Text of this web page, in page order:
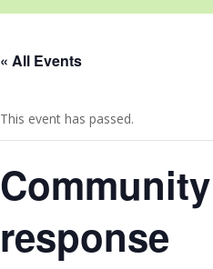
« All Events
This event has passed.
response